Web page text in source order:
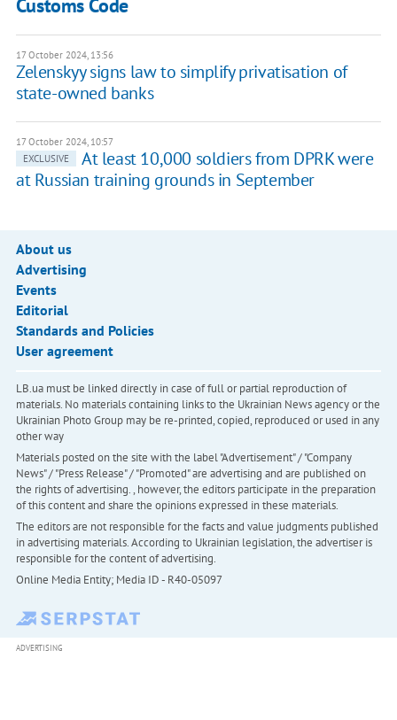
Customs Code
17 October 2024, 13:56
Zelenskyy signs law to simplify privatisation of
state-owned banks
17 October 2024, 10:57
EXCLUSIVE
At least 10,000 soldiers from DPRK were
at Russian training grounds in September
About us
Advertising
Events
Editorial
Standards and Policies
User agreement
LB.ua must be linked directly in case of full or partial reproduction of
materials. No materials containing links to the Ukrainian News agency or the
Ukrainian Photo Group may be re-printed, copied, reproduced or used in any
other way
Materials posted on the site with the label "Advertisement" / "Company
News" / "Press Release" / "Promoted" are advertising and are published on
the rights of advertising. , however, the editors participate in the preparation
of this content and share the opinions expressed in these materials.
The editors are not responsible for the facts and value judgments published
in advertising materials. According to Ukrainian legislation, the advertiser is
responsible for the content of advertising.
Online Media Entity; Media ID - R40-05097
ADVERTISING